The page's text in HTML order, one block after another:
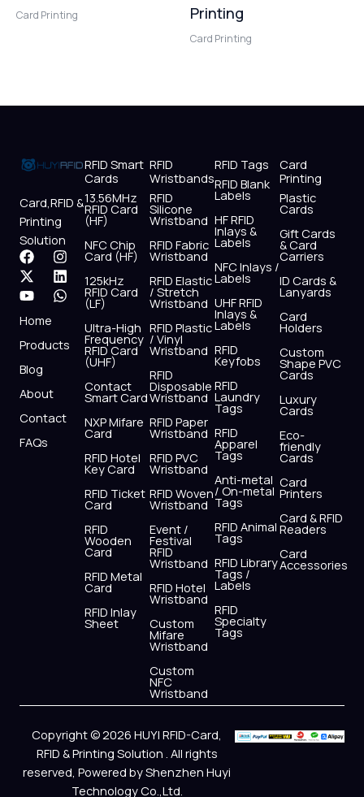
Card Printing
Printing
Card Printing
Card,RFID &
Printing
Solution
F
a
c
e
b
o
o
I
n
s
t
r
X
-
t
w
i
t
t
r
L
i
n
k
i
Y
o
u
t
u
b
e
W
h
a
t
p
Home
Products
Blog
About
Contact
FAQs
RFID Smart
Cards
13.56MHz
RFID Card
(HF)
NFC Chip
Card (HF)
125kHz
RFID Card
(LF)
Ultra-High
Frequency
RFID Card
(UHF)
Contact
Smart Card
NXP Mifare
Card
RFID Hotel
Key Card
RFID Ticket
Card
RFID
Wooden
Card
RFID Metal
Card
RFID Inlay
Sheet
RFID
Wristbands
RFID
Silicone
Wristband
RFID Fabric
Wristband
RFID Elastic
/ Stretch
Wristband
RFID Plastic
/ Vinyl
Wristband
RFID
Disposable
Wristband
RFID Paper
Wristband
RFID PVC
Wristband
RFID Woven
Wristband
Event /
Festival
RFID
Wristband
RFID Hotel
Wristband
Custom
Mifare
Wristband
Custom
NFC
Wristband
RFID Tags
RFID Blank
Labels
HF RFID
Inlays &
Labels
NFC Inlays /
Labels
UHF RFID
Inlays &
Labels
RFID
Keyfobs
RFID
Laundry
Tags
RFID
Apparel
Tags
Anti-metal
/ On-metal
Tags
RFID Animal
Tags
RFID Library
Tags /
Labels
RFID
Specialty
Tags
Card
Printing
Plastic
Cards
Gift Cards
& Card
Carriers
ID Cards &
Lanyards
Card
Holders
Custom
Shape PVC
Cards
Luxury
Cards
Eco-
friendly
Cards
Card
Printers
Card & RFID
Readers
Card
Accessories
Copyright © 2026 HUYI RFID-Card,
RFID & Printing Solution . All rights
reserved, Powered by Shenzhen Huyi
Technology Co.,Ltd.